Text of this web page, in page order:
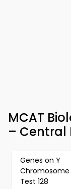
MCAT
– Central
Genes on Y
Chromosome
Test 128